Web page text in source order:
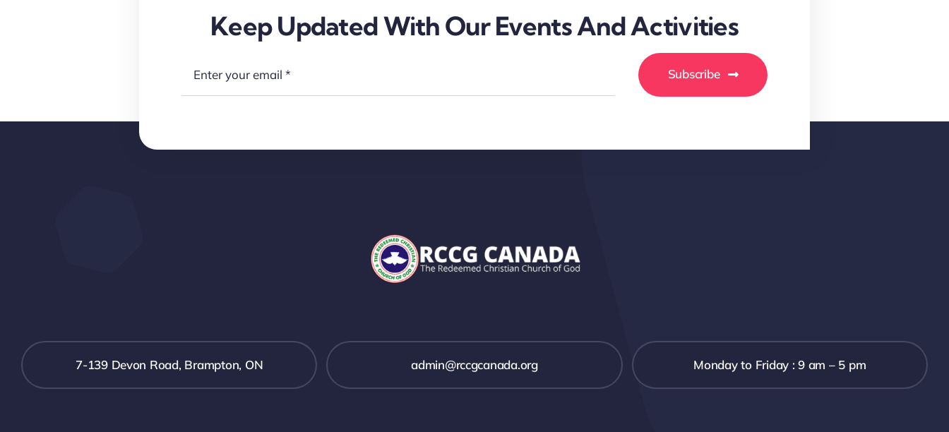
Keep Updated With Our Events And Activities
Subscribe
7-139 Devon Road, Brampton, ON admin@rccgcanada.org Monday to Friday : 9 am – 5 pm